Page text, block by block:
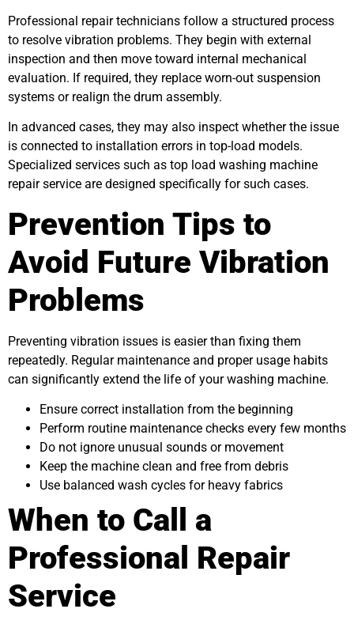
Professional repair technicians follow a structured process
to resolve vibration problems. They begin with external
inspection and then move toward internal mechanical
evaluation. If required, they replace worn-out suspension
systems or realign the drum assembly.
In advanced cases, they may also inspect whether the issue
is connected to installation errors in top-load models.
Specialized services such as top load washing machine
repair service are designed specifically for such cases.
Prevention Tips to
Avoid Future Vibration
Problems
Preventing vibration issues is easier than fixing them
repeatedly. Regular maintenance and proper usage habits
can significantly extend the life of your washing machine.
Ensure correct installation from the beginning
Perform routine maintenance checks every few months
Do not ignore unusual sounds or movement
Keep the machine clean and free from debris
Use balanced wash cycles for heavy fabrics
When to Call a
Professional Repair
Service